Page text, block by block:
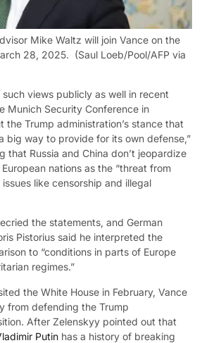
Mike Waltz will join Vance on the
28, 2025. (Saul Loeb/Pool/AFP via
views publicly as well in recent
Munich Security Conference in
the Trump administration’s stance that
big way to provide for its own defense,”
that Russia and China don’t jeopardize
nations as the “threat from
like censorship and illegal
the statements, and German
Pistorius said he interpreted the
to “conditions in parts of Europe
regimes.”
the White House in February, Vance
from defending the Trump
After Zelenskyy pointed out that
Putin has a history of breaking